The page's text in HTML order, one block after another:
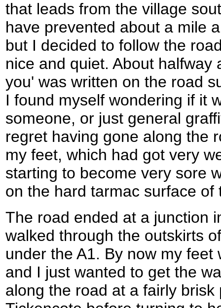
that leads from the village
have prevented about a mile
but I decided to follow the
nice and quiet. About halfway
you' was written on the road
I found myself wondering if it
someone, or just general
regret having gone along the
my feet, which had got very
starting to become very sore
on the hard tarmac surface of
The road ended at a junction
walked through the outskirts
under the A1. By now my
and I just wanted to get the
along the road at a fairly